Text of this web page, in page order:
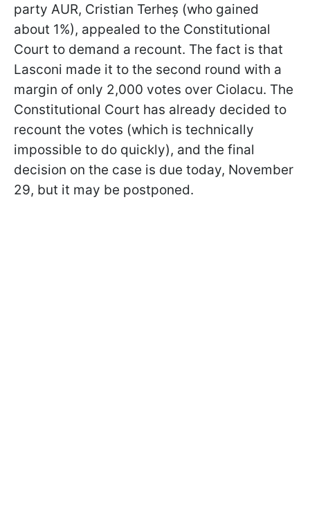
party AUR, Cristian Terheș (who gained
about 1%), appealed to the Constitutional
Court to demand a recount. The fact is that
Lasconi made it to the second round with a
margin of only 2,000 votes over Ciolacu. The
Constitutional Court has already decided to
recount the votes (which is technically
impossible to do quickly), and the final
decision on the case is due today, November
29, but it may be postponed.